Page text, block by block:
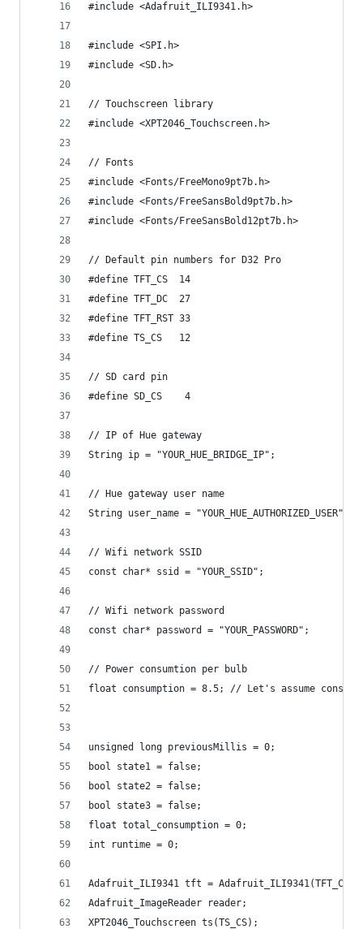
#include <Adafruit_ILI9341.h>
#include <SPI.h>
#include <SD.h>
// Touchscreen library
#include <XPT2046_Touchscreen.h>
// Fonts
#include <Fonts/FreeMono9pt7b.h>
#include <Fonts/FreeSansBold9pt7b.h>
#include <Fonts/FreeSansBold12pt7b.h>
// Default pin numbers for D32 Pro
#define TFT_CS  14
#define TFT_DC  27
#define TFT_RST 33
#define TS_CS   12
// SD card pin
#define SD_CS    4
// IP of Hue gateway
String ip = "YOUR_HUE_BRIDGE_IP";
// Hue gateway user name
String user_name = "YOUR_HUE_AUTHORIZED_USER";
// Wifi network SSID
const char* ssid = "YOUR_SSID";
// Wifi network password
const char* password = "YOUR_PASSWORD";
// Power consumtion per bulb
float consumption = 8.5; // Let's assume
unsigned long previousMillis = 0;
bool state1 = false;
bool state2 = false;
bool state3 = false;
float total_consumption = 0;
int runtime = 0;
Adafruit_ILI9341 tft = Adafruit_ILI9341(TFT_CS,
Adafruit_ImageReader reader;
XPT2046_Touchscreen ts(TS_CS);